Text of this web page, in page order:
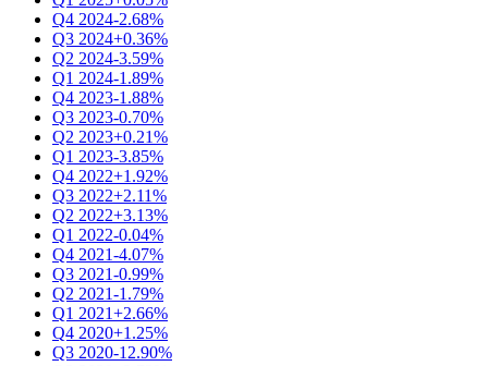
Q4 2024-2.68%
Q3 2024+0.36%
Q2 2024-3.59%
Q1 2024-1.89%
Q4 2023-1.88%
Q3 2023-0.70%
Q2 2023+0.21%
Q1 2023-3.85%
Q4 2022+1.92%
Q3 2022+2.11%
Q2 2022+3.13%
Q1 2022-0.04%
Q4 2021-4.07%
Q3 2021-0.99%
Q2 2021-1.79%
Q1 2021+2.66%
Q4 2020+1.25%
Q3 2020-12.90%